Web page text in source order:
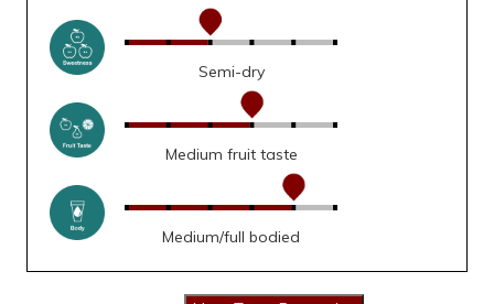
Semi-dry
Medium fruit taste
Medium/full bodied